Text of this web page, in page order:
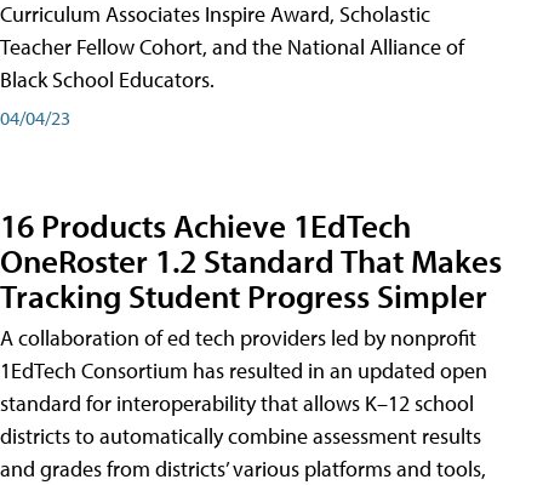
Curriculum Associates Inspire Award, Scholastic
Teacher Fellow Cohort, and the National Alliance of
Black School Educators.
04/04/23
16 Products Achieve 1EdTech
OneRoster 1.2 Standard That Makes
Tracking Student Progress Simpler
A collaboration of ed tech providers led by nonprofit
1EdTech Consortium has resulted in an updated open
standard for interoperability that allows K–12 school
districts to automatically combine assessment results
and grades from districts’ various platforms and tools,